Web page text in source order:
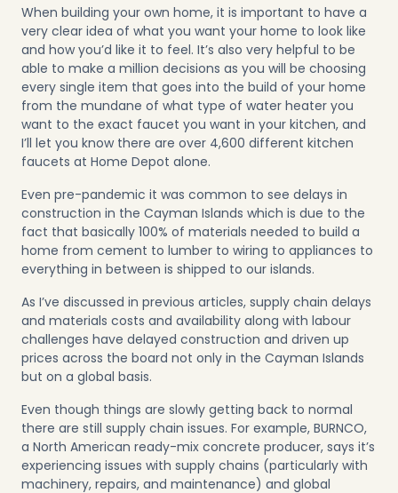
When building your own home, it is important to have a
very clear idea of what you want your home to look like
and how you’d like it to feel. It’s also very helpful to be
able to make a million decisions as you will be choosing
every single item that goes into the build of your home
from the mundane of what type of water heater you
want to the exact faucet you want in your kitchen, and
I’ll let you know there are over 4,600 different kitchen
faucets at Home Depot alone.
Even pre-pandemic it was common to see delays in
construction in the Cayman Islands which is due to the
fact that basically 100% of materials needed to build a
home from cement to lumber to wiring to appliances to
everything in between is shipped to our islands.
As I’ve discussed in previous articles, supply chain delays
and materials costs and availability along with labour
challenges have delayed construction and driven up
prices across the board not only in the Cayman Islands
but on a global basis.
Even though things are slowly getting back to normal
there are still supply chain issues. For example, BURNCO,
a North American ready-mix concrete producer, says it’s
experiencing issues with supply chains (particularly with
machinery, repairs, and maintenance) and global